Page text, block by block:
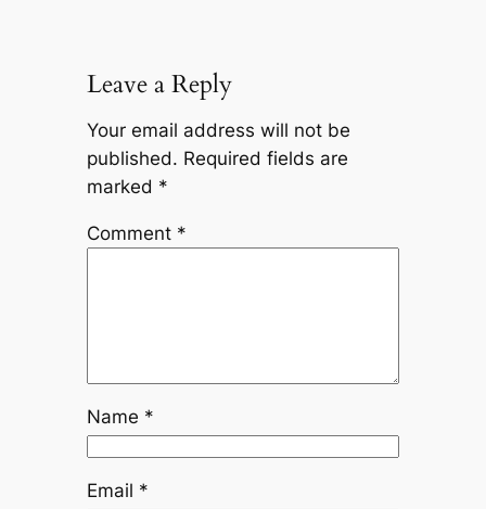
Leave a Reply
Your email address will not be
published. Required fields are
marked *
Comment *
Name *
Email *